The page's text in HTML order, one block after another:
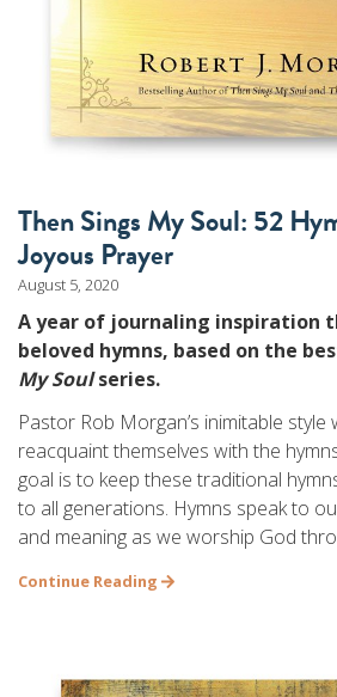
Then Sings My Soul: 52
Joyous Prayer
August 5, 2020
A year of journaling inspiration
beloved hymns, based on the
My Soulseries.
Pastor Rob Morgan’s inimitable style
reacquaint themselves with the
goal is to keep these traditional
to all generations. Hymns speak to
and meaning as we worship God
Continue Reading